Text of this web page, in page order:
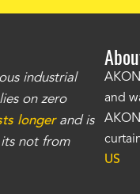
industrial
on zero
longerand is
not from
"The
now
for
and
US